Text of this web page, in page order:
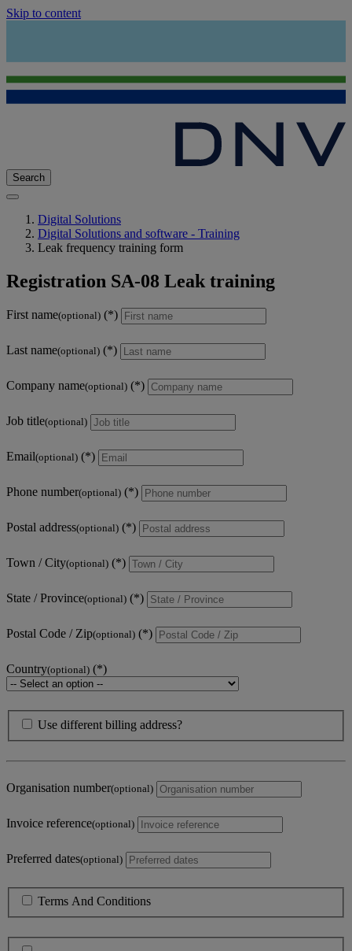
Skip to content
Search
Digital Solutions
Digital Solutions and software - Training
Leak frequency training form
Registration SA-08 Leak training
First name(optional)
Last name(optional)
Company name(optional)
Job title(optional)
Email(optional)
Phone number(optional)
Postal address(optional)
Town / City(optional)
State / Province(optional)
Postal Code / Zip(optional)
Country(optional)
Use different billing address?
Organisation number(optional)
Invoice reference(optional)
Preferred dates(optional)
Terms And Conditions